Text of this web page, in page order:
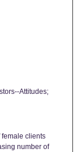
Attitudes;
clients
number of